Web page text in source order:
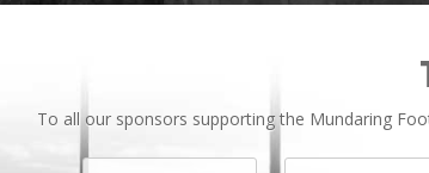
To all our sponsors supporting the Mundaring